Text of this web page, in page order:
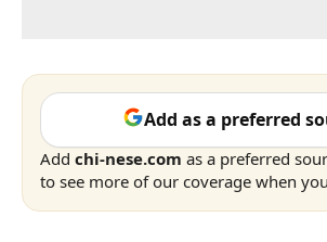
Add as a preferred
Add chi-nese.com as a preferred
to see more of our coverage when